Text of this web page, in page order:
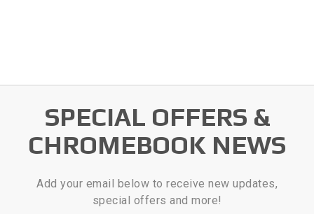
SPECIAL OFFERS &
CHROMEBOOK NEWS
Add your email below to receive new updates,
special offers and more!